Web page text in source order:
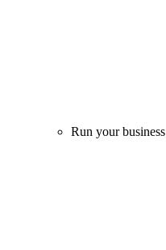
Run your business